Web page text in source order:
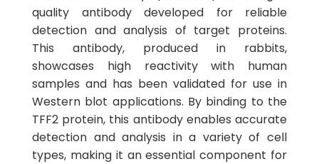
quality antibody developed for reliable
detection and analysis of target proteins.
This antibody, produced in rabbits,
showcases high reactivity with human
samples and has been validated for use in
Western blot applications. By binding to the
TFF2 protein, this antibody enables accurate
detection and analysis in a variety of cell
types, making it an essential component for